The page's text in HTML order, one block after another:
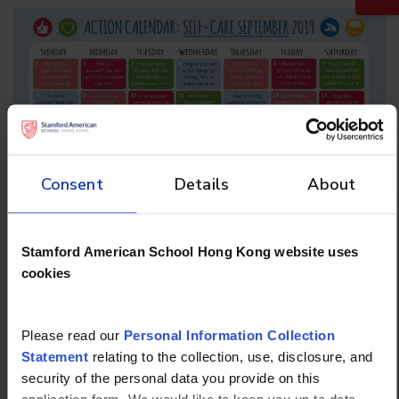
Consent Details About
Stamford American School Hong Kong website uses
cookies
Please read our Personal Information Collection
Statementrelating to the collection, use, disclosure, and
security of the personal data you provide on this